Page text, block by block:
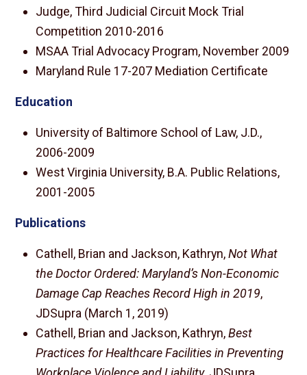
Judge, Third Judicial Circuit Mock Trial
Competition 2010-2016
MSAA Trial Advocacy Program, November 2009
Maryland Rule 17-207 Mediation Certificate
Education
University of Baltimore School of Law, J.D.,
2006-2009
West Virginia University, B.A. Public Relations,
2001-2005
Publications
Cathell, Brian and Jackson, Kathryn,Not What
the Doctor Ordered: Maryland’s Non-Economic
Damage Cap Reaches Record High in 2019,
JDSupra (March 1, 2019)
Cathell, Brian and Jackson, Kathryn,Best
Practices for Healthcare Facilities in Preventing